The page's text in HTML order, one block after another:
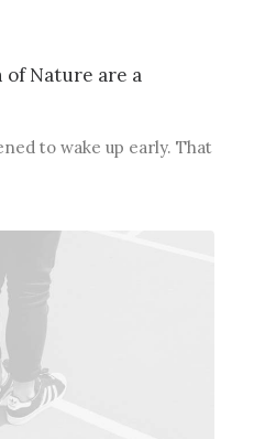
of Nature are a
to wake up early. That